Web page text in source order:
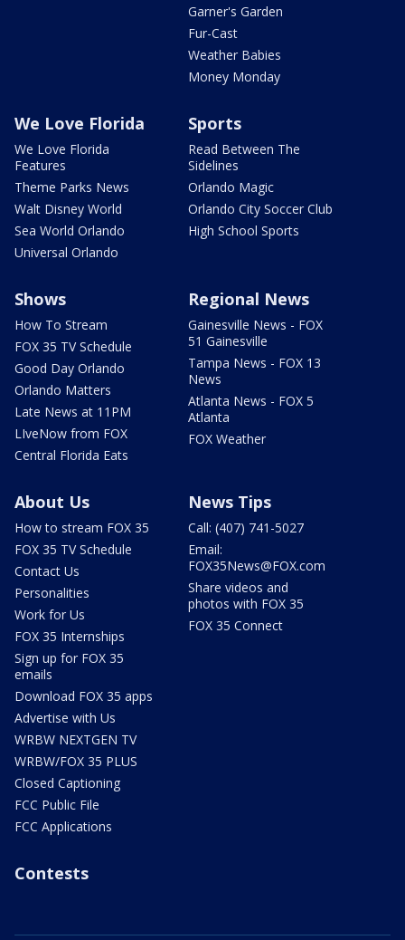
Garner's Garden
Fur-Cast
Weather Babies
Money Monday
We Love Florida
We Love Florida
Features
Theme Parks News
Walt Disney World
Sea World Orlando
Universal Orlando
Sports
Read Between The
Sidelines
Orlando Magic
Orlando City Soccer Club
High School Sports
Shows
How To Stream
FOX 35 TV Schedule
Good Day Orlando
Orlando Matters
Late News at 11PM
LIveNow from FOX
Central Florida Eats
Regional News
Gainesville News - FOX
51 Gainesville
Tampa News - FOX 13
News
Atlanta News - FOX 5
Atlanta
FOX Weather
About Us
How to stream FOX 35
FOX 35 TV Schedule
Contact Us
Personalities
Work for Us
FOX 35 Internships
Sign up for FOX 35
emails
Download FOX 35 apps
Advertise with Us
WRBW NEXTGEN TV
WRBW/FOX 35 PLUS
Closed Captioning
FCC Public File
FCC Applications
News Tips
Call: (407) 741-5027
Email:
FOX35News@FOX.com
Share videos and
photos with FOX 35
FOX 35 Connect
Contests